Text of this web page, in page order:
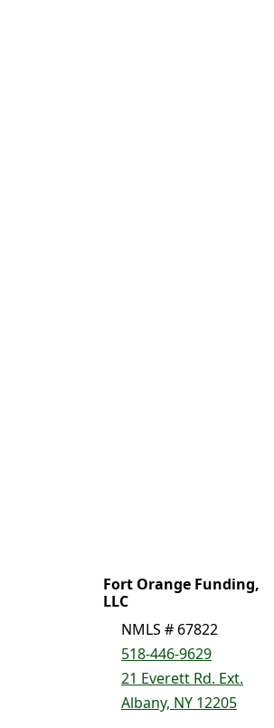
Fort Orange Funding,
LLC
NMLS # 67822
518-446-9629
21 Everett Rd. Ext.
Albany, NY 12205